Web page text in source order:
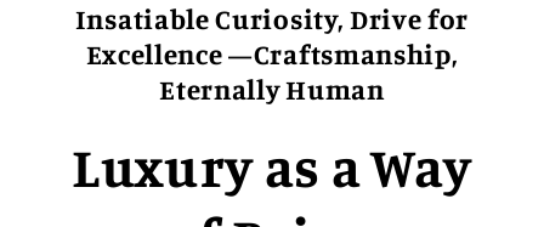
Insatiable Curiosity, Drive for
Excellence —Craftsmanship,
Eternally Human
Luxury as a Way